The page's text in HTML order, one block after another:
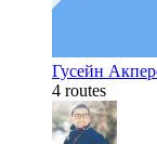
Гусейн
4 routes